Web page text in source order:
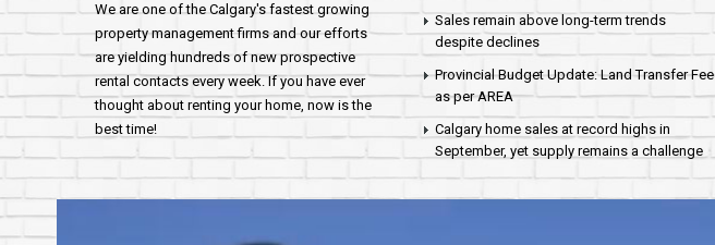
We are one of the Calgary's fastest growing
property management firms and our efforts
are yielding hundreds of new prospective
rental contacts every week. If you have ever
thought about renting your home, now is the
best time!
Sales remain above long-term trends
despite declines
Provincial Budget Update: Land Transfer Fee
as per AREA
Calgary home sales at record highs in
September, yet supply remains a challenge